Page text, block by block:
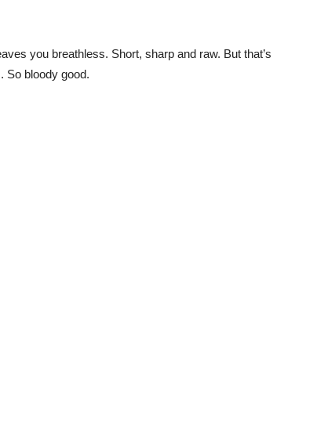
you breathless. Short, sharp and raw. But that’s
So bloody good.